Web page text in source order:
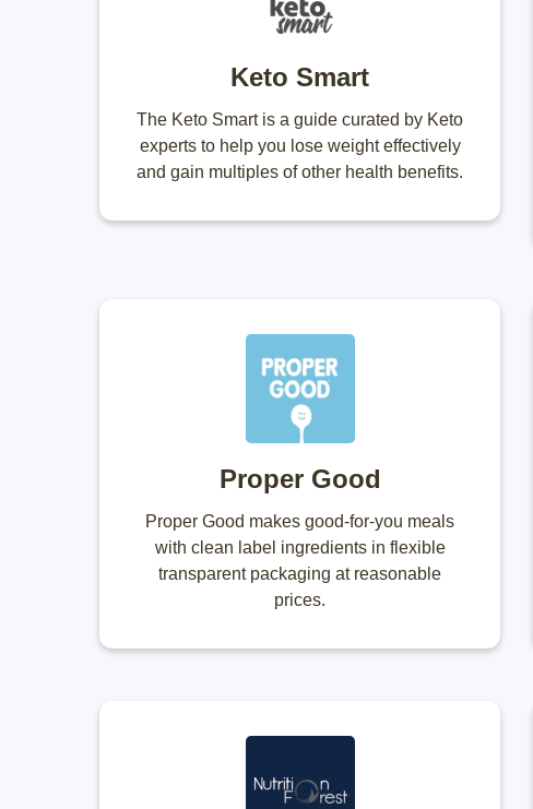
Keto Smart
The Keto Smart is a guide curated by Keto
experts to help you lose weight effectively
and gain multiples of other health benefits.
Proper Good
Proper Good makes good-for-you meals
with clean label ingredients in flexible
transparent packaging at reasonable
prices.